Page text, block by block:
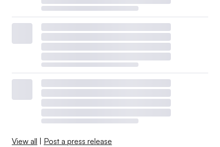
View all Post a press release